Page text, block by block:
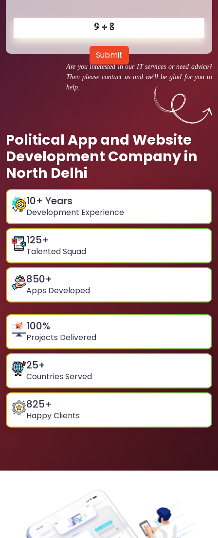
Are you interested in our IT services or need advice?
Then please contact us and we'll be glad for you to
help.
Political App and Website
Development Company in
North Delhi
10+ Years
Development Experience
125+
Talented Squad
850+
Apps Developed
100%
Projects Delivered
25+
Countries Served
825+
Happy Clients
Submit